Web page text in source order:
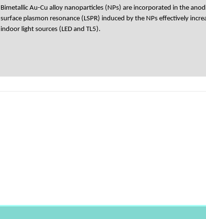
Bimetallic Au-Cu alloy nanoparticles (NPs) are incorporated in the
surface plasmon resonance (LSPR) induced by the NPs effectively
indoor light sources (LED and TL5).